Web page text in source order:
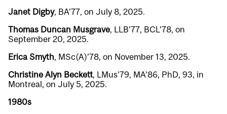
Janet Digby, BA’77, on July 8, 2025.
Thomas Duncan Musgrave, LLB’77, BCL’78, on
September 20, 2025.
Erica Smyth, MSc(A)’78, on November 13, 2025.
Christine Alyn Beckett, LMus’79, MA’86, PhD, 93, in
Montreal, on July 5, 2025.
1980s